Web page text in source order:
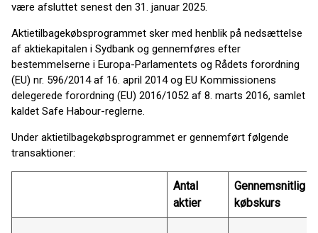
være afsluttet senest den 31. januar 2025.
Aktietilbagekøbsprogrammet sker med henblik på nedsættelse
af aktiekapitalen i Sydbank og gennemføres efter
bestemmelserne i Europa-Parlamentets og Rådets forordning
(EU) nr. 596/2014 af 16. april 2014 og EU Kommissionens
delegerede forordning (EU) 2016/1052 af 8. marts 2016, samlet
kaldet Safe Habour-reglerne.
Under aktietilbagekøbsprogrammet er gennemført følgende
transaktioner:
Antal
aktier
Gennemsnitlig
købskurs